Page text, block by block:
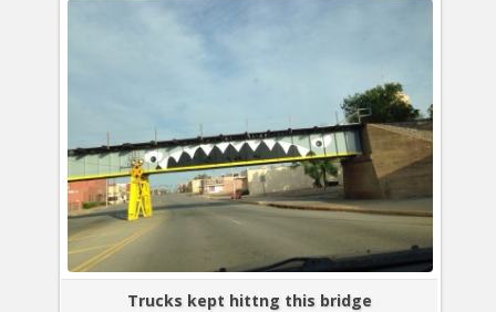
Trucks kept hittng this bridge